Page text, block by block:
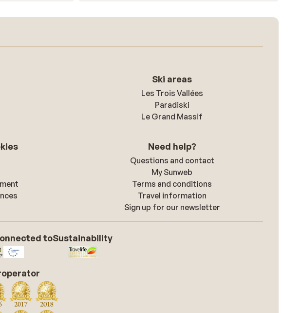
Ski areas
Les Trois Vallées
Paradiski
Le Grand Massif
Need help?
Questions and contact
My Sunweb
Terms and conditions
Travel information
Sign up for our newsletter
toSustainability